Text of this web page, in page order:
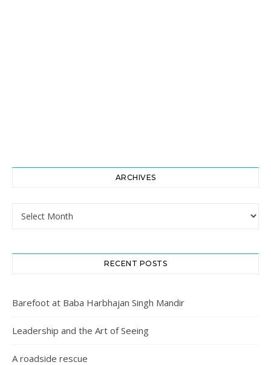
ARCHIVES
Archives
RECENT POSTS
Barefoot at Baba Harbhajan Singh Mandir
Leadership and the Art of Seeing
A roadside rescue